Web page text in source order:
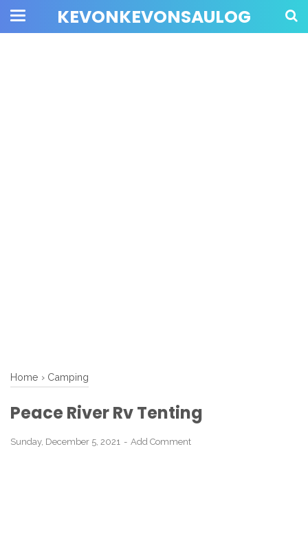
KEVONKEVONSAULOG
Home › Camping
Peace River Rv Tenting
Sunday, December 5, 2021 Add Comment